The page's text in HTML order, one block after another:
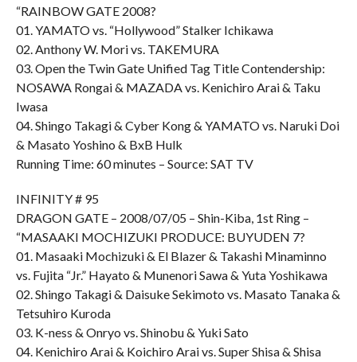
“RAINBOW GATE 2008?
01. YAMATO vs. “Hollywood” Stalker Ichikawa
02. Anthony W. Mori vs. TAKEMURA
03. Open the Twin Gate Unified Tag Title Contendership:
NOSAWA Rongai & MAZADA vs. Kenichiro Arai & Taku
Iwasa
04. Shingo Takagi & Cyber Kong & YAMATO vs. Naruki Doi
& Masato Yoshino & BxB Hulk
Running Time: 60 minutes – Source: SAT TV
INFINITY # 95
DRAGON GATE – 2008/07/05 – Shin-Kiba, 1st Ring –
“MASAAKI MOCHIZUKI PRODUCE: BUYUDEN 7?
01. Masaaki Mochizuki & El Blazer & Takashi Minaminno
vs. Fujita “Jr.” Hayato & Munenori Sawa & Yuta Yoshikawa
02. Shingo Takagi & Daisuke Sekimoto vs. Masato Tanaka &
Tetsuhiro Kuroda
03. K-ness & Onryo vs. Shinobu & Yuki Sato
04. Kenichiro Arai & Koichiro Arai vs. Super Shisa & Shisa